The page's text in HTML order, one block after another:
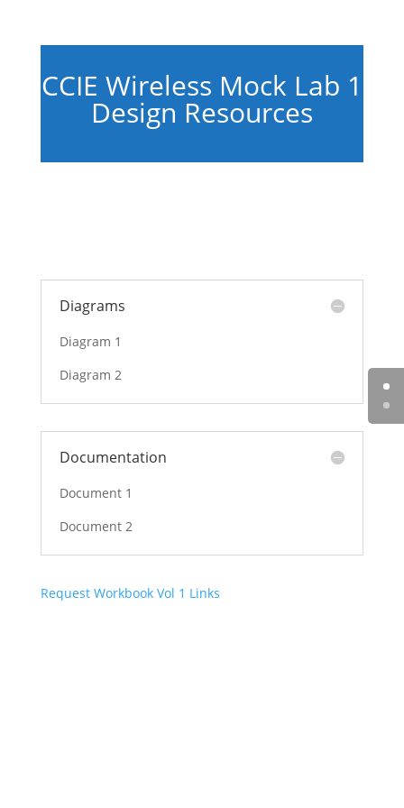
CCIE Wireless Mock Lab 1
Design Resources
Diagrams
Diagram 1
Diagram 2
Documentation
Document 1
Document 2
Request Workbook Vol 1 Links